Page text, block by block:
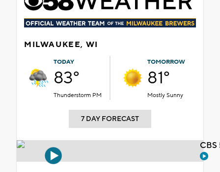
MILWAUKEE, WI
TODAY
83°
Thunderstorm PM
TOMORROW
81°
Mostly Sunny
7 DAY FORECAST